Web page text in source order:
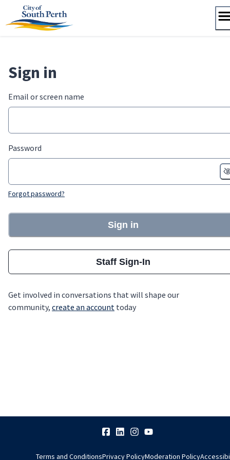
content
Sign in
Email or screen name
Password
Forgot password?
Sign in
Staff Sign-In
Get involved in conversations that will shape our
community, create an account today
Terms and ConditionsPrivacy PolicyModeration Policy